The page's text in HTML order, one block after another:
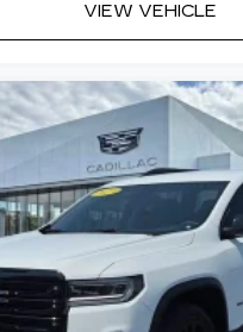
VIEW VEHICLE